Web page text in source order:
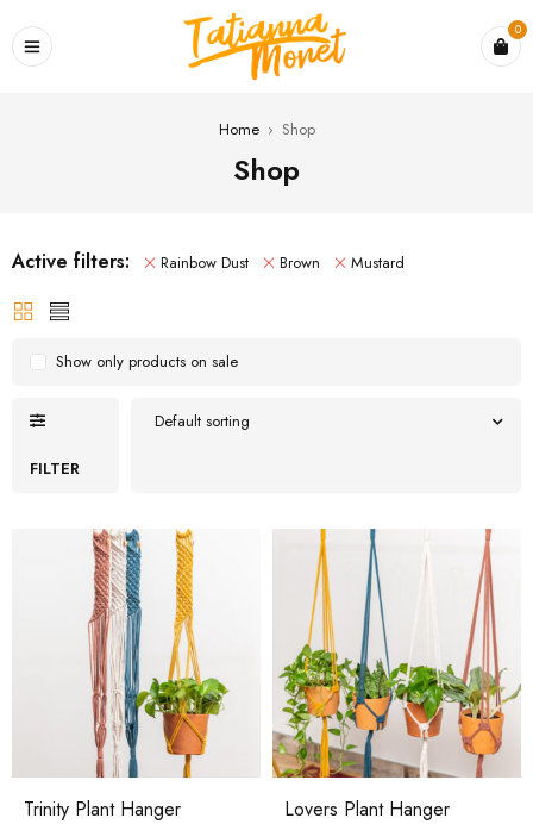
0
Home › Shop
Shop
Active filters: Rainbow Dust Brown Mustard
FILTER
Default sorting
Show only products on sale
Trinity Plant Hanger
Lovers Plant Hanger